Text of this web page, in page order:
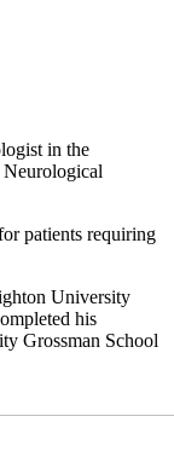
in the
patients requiring
University
his
Grossman School